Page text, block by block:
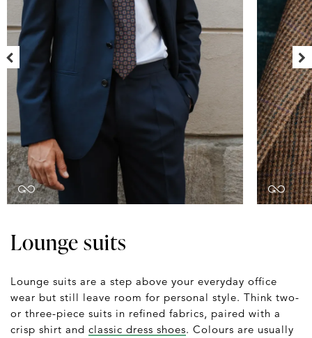
Lounge suits
Lounge suits are a step above your everyday office
wear but still leave room for personal style. Think two-
or three-piece suits in refined fabrics, paired with a
crisp shirt and classic dress shoes. Colours are usually